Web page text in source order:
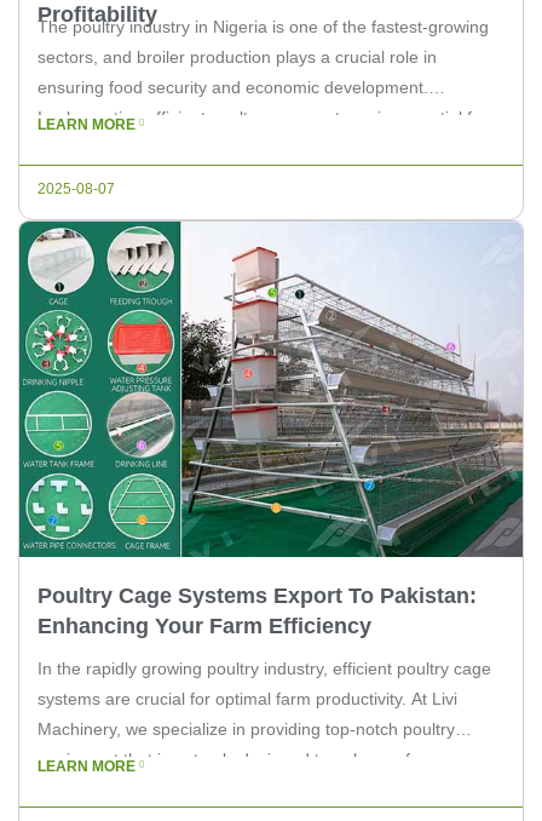
Profitability
The poultry industry in Nigeria is one of the fastest-growing
sectors, and broiler production plays a crucial role in
ensuring food security and economic development.
Implementing efficient poultry cage systems is essential for
LEARN MORE
2025-08-07
Poultry Cage Systems Export To Pakistan:
Enhancing Your Farm Efficiency
In the rapidly growing poultry industry, efficient poultry cage
systems are crucial for optimal farm productivity. At Livi
Machinery, we specialize in providing top-notch poultry
equipment that is not only designed to enhance farm
LEARN MORE